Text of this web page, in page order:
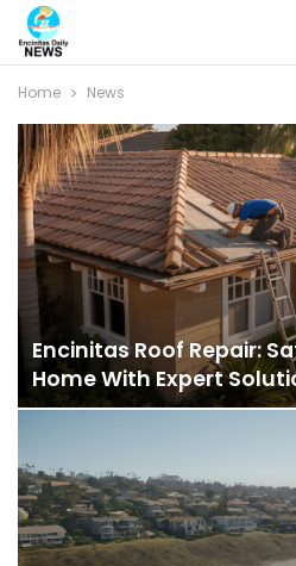
Home News
Encinitas Roof Repair:
Home With Expert